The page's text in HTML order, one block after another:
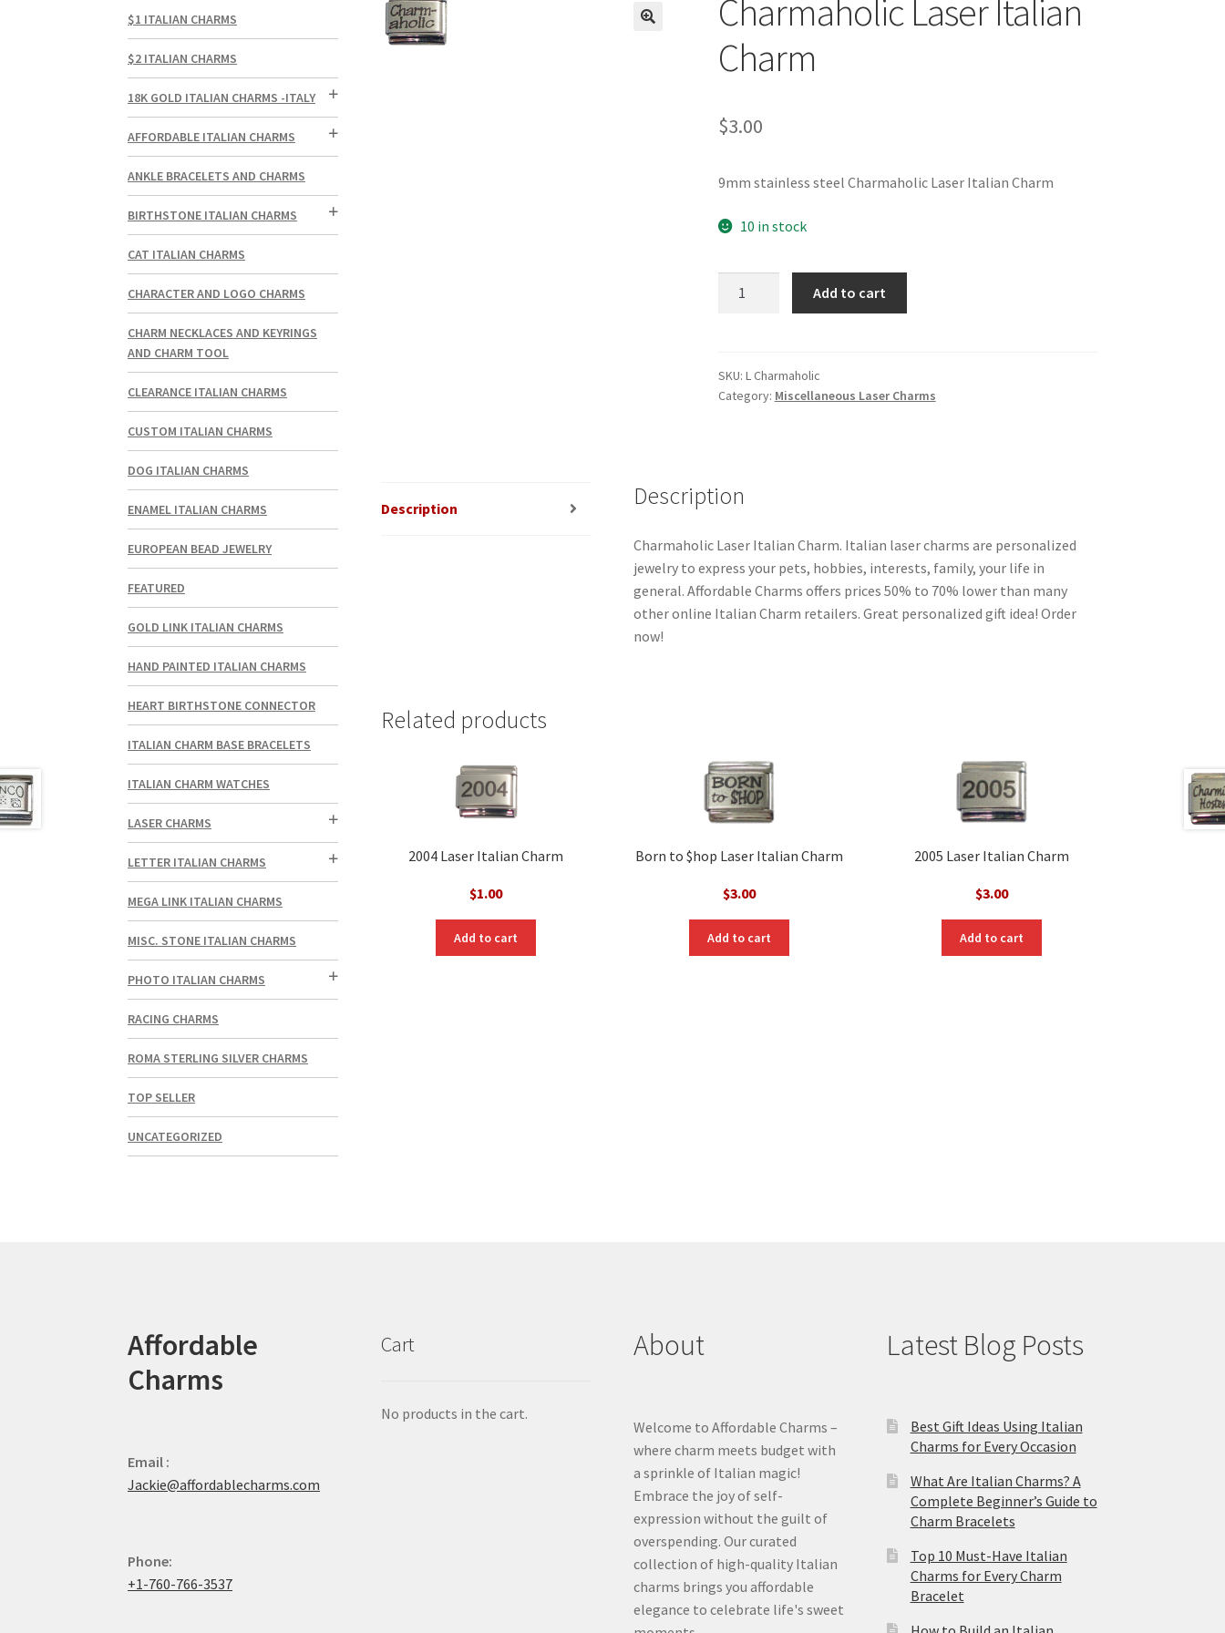
Charmaholic Laser Italian
Charm
$3.00
9mm stainless steel Charmaholic Laser Italian Charm
10 in stock
quantity
Add to cart
SKU: L Charmaholic
Category: Miscellaneous Laser Charms
Description Description
Charmaholic Laser Italian Charm. Italian laser charms are personalized
jewelry to express your pets, hobbies, interests, family, your life in
general. Affordable Charms offers prices 50% to 70% lower than many
other online Italian Charm retailers. Great personalized gift idea! Order
now!
Related products
2004 Laser Italian Charm
$1.00
Add to cart
Born to $hop Laser Italian Charm
$3.00
Add to cart
2005 Laser Italian Charm
$3.00
Add to cart
$1 ITALIAN CHARMS
$2 ITALIAN CHARMS
18K GOLD ITALIAN CHARMS -ITALY
AFFORDABLE ITALIAN CHARMS
ANKLE BRACELETS AND CHARMS
BIRTHSTONE ITALIAN CHARMS
CAT ITALIAN CHARMS
CHARACTER AND LOGO CHARMS
CHARM NECKLACES AND KEYRINGS
AND CHARM TOOL
CLEARANCE ITALIAN CHARMS
CUSTOM ITALIAN CHARMS
DOG ITALIAN CHARMS
ENAMEL ITALIAN CHARMS
EUROPEAN BEAD JEWELRY
FEATURED
GOLD LINK ITALIAN CHARMS
HAND PAINTED ITALIAN CHARMS
HEART BIRTHSTONE CONNECTOR
ITALIAN CHARM BASE BRACELETS
ITALIAN CHARM WATCHES
LASER CHARMS
LETTER ITALIAN CHARMS
MEGA LINK ITALIAN CHARMS
MISC. STONE ITALIAN CHARMS
PHOTO ITALIAN CHARMS
RACING CHARMS
ROMA STERLING SILVER CHARMS
TOP SELLER
UNCATEGORIZED
Affordable
Charms
Email :
Jackie@affordablecharms.com
Phone:
+1-760-766-3537
Cart
No products in the cart.
About
Welcome to Affordable Charms –
where charm meets budget with
a sprinkle of Italian magic!
Embrace the joy of self-
expression without the guilt of
overspending. Our curated
collection of high-quality Italian
charms brings you affordable
elegance to celebrate life's sweet
Latest Blog Posts
Best Gift Ideas Using Italian
Charms for Every Occasion
What Are Italian Charms? A
Complete Beginner’s Guide to
Charm Bracelets
Top 10 Must-Have Italian
Charms for Every Charm
Bracelet